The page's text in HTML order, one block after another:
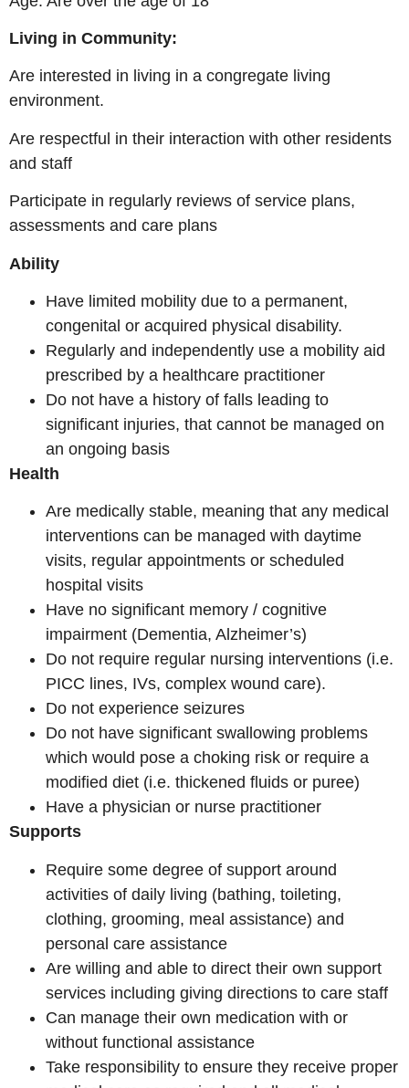
Living in Community:
Are interested in living in a congregate living
environment.
Are respectful in their interaction with other residents
and staff
Participate in regularly reviews of service plans,
assessments and care plans
Ability
Have limited mobility due to a permanent,
congenital or acquired physical disability.
Regularly and independently use a mobility aid
prescribed by a healthcare practitioner
Do not have a history of falls leading to
significant injuries, that cannot be managed on
an ongoing basis
Health
Are medically stable, meaning that any medical
interventions can be managed with daytime
visits, regular appointments or scheduled
hospital visits
Have no significant memory / cognitive
impairment (Dementia, Alzheimer’s)
Do not require regular nursing interventions (i.e.
PICC lines, IVs, complex wound care).
Do not experience seizures
Do not have significant swallowing problems
which would pose a choking risk or require a
modified diet (i.e. thickened fluids or puree)
Have a physician or nurse practitioner
Supports
Require some degree of support around
activities of daily living (bathing, toileting,
clothing, grooming, meal assistance) and
personal care assistance
Are willing and able to direct their own support
services including giving directions to care staff
Can manage their own medication with or
without functional assistance
Take responsibility to ensure they receive proper